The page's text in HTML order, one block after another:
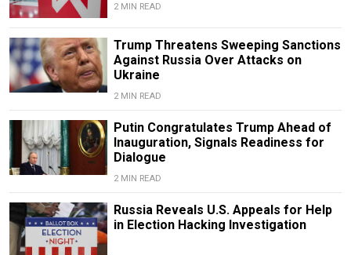
2 MIN READ
Trump Threatens Sweeping Sanctions
Against Russia Over Attacks on
Ukraine
2 MIN READ
Putin Congratulates Trump Ahead of
Inauguration, Signals Readiness for
Dialogue
2 MIN READ
Russia Reveals U.S. Appeals for Help
in Election Hacking Investigation